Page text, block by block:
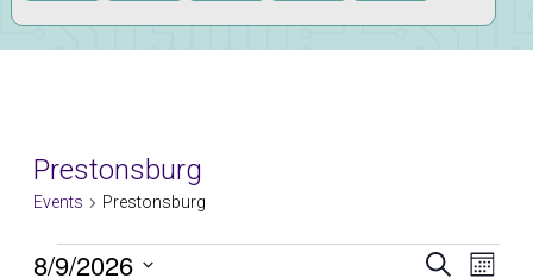
Prestonsburg
Events Prestonsburg
Events
Events
SEARCH
8/9/2026